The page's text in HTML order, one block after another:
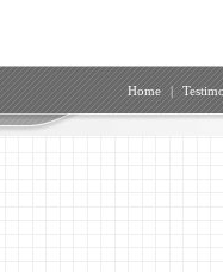
Home |